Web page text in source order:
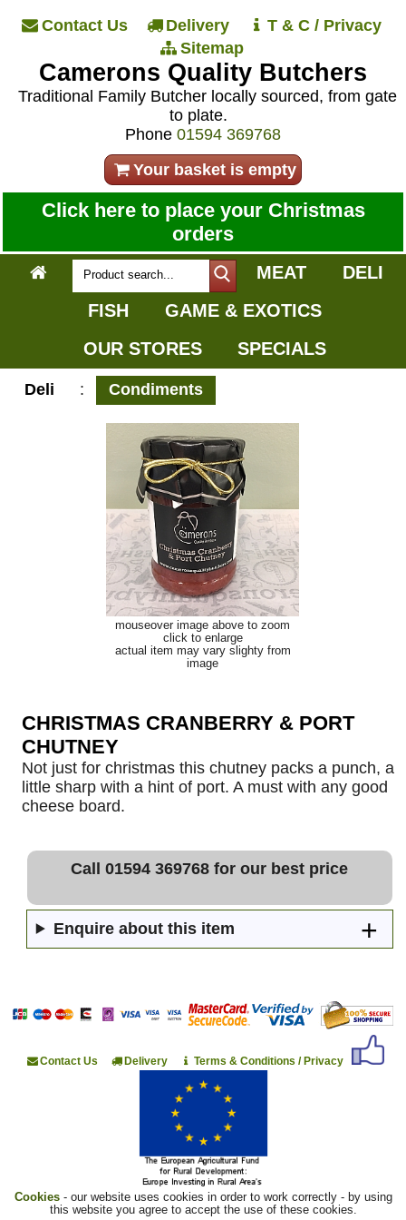
Contact Us Delivery
T & C / Privacy
Sitemap
Camerons Quality Butchers
Traditional Family Butcher locally sourced, from gate
to plate.
Phone 01594 369768
Your basket is empty
Click here to place your Christmas
orders
MEAT
DELI
FISH
GAME & EXOTICS
OUR STORES
SPECIALS
Deli : Condiments
mouseover image above to zoom
click to enlarge
actual item may vary slighty from
image
CHRISTMAS CRANBERRY & PORT
CHUTNEY
Not just for christmas this chutney packs a punch, a
little sharp with a hint of port. A must with any good
cheese board.
Call 01594 369768 for our best price
Enquire about this item
Contact Us Delivery Terms & Conditions / Privacy
Cookies- our website uses cookies in order to work correctly - by using
this website you agree to accept the use of these cookies.